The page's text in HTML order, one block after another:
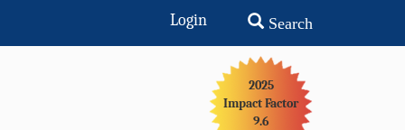
Login Search
2025
Impact Factor
9.6